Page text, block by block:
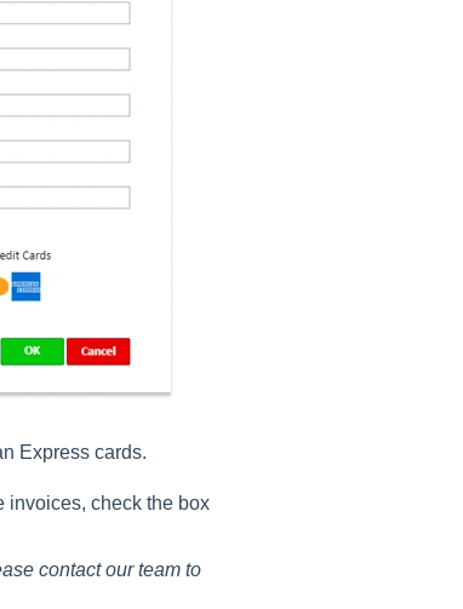
Express cards.
invoices, check the box
contact our team to